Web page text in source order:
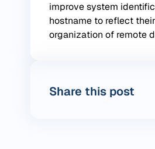
improve system
hostname to reflect
organization of remote
Share this post